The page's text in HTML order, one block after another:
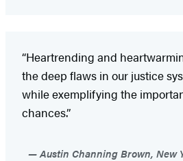
“Heartrending and
the deep flaws in our justice
while exemplifying the
chances.”
Austin Channing Brown, New